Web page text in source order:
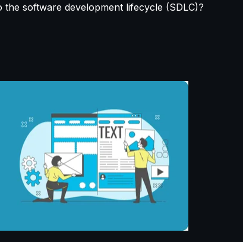
software development lifecycle (SDLC)?